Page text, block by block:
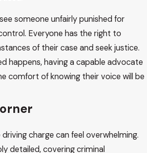
someone unfairly punished for
Everyone has the right to
of their case and seek justice.
happens, having a capable advocate
comfort of knowing their voice will be
driving charge can feel overwhelming.
detailed, covering criminal